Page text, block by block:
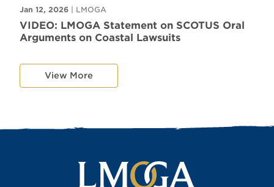
Jan 12, 2026 | LMOGA
VIDEO: LMOGA Statement on SCOTUS Oral
Arguments on Coastal Lawsuits
View More